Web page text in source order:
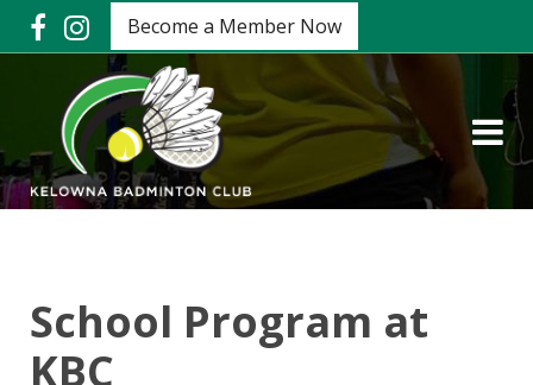
Become a Member Now
School Program at
KBC